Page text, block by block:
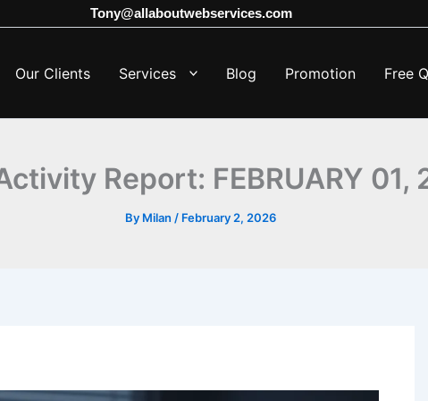
Tony@allaboutwebservices.com
Our Clients Services Blog Promotion Free
Report: FEBRUARY 01,
By Milan / February 2, 2026